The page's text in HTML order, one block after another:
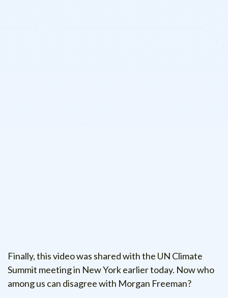
Finally, this video was shared with the UN Climate
Summit meeting in New York earlier today. Now who
among us can disagree with Morgan Freeman?